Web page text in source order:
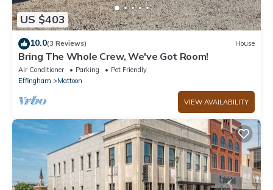
US $403
10.0(3 Reviews) House
Bring The Whole Crew, We've Got Room!
Air Conditioner Parking
Pet Friendly
Effingham
Mattoon
VIEW AVAILABILITY